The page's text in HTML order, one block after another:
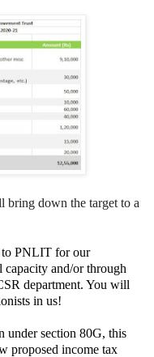
down the target to a
to PNLIT for our
and/or through
department. You will
in us!
under section 80G, this
proposed income tax